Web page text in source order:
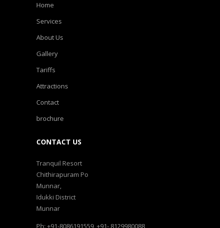
Home
Services
About Us
Gallery
Tariffs
Attractions
Contact
brochure
CONTACT US
Tranquil Resort
Chithirapuram Po
Munnar,
Idukki District
Munnar
Ph: +91-8086191559, +91- 8129980088